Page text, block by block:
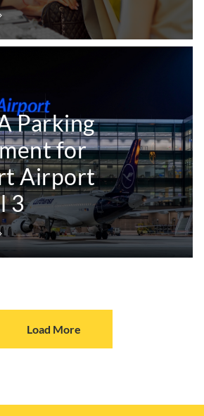
Parking
for
Airport
3
Load More